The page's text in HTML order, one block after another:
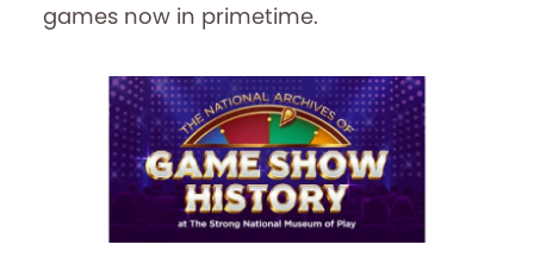
games now in primetime.